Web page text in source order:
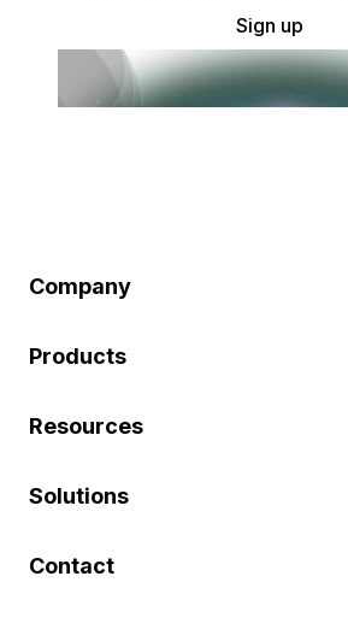
Sign up
Company
Products
Resources
Solutions
Contact